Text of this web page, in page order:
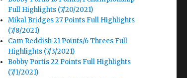
Full Highlights (7/20/2021)
Mikal Bridges 27 Points Full Highlights
(7/8/2021)
Cam Reddish 21 Points/6 Threes Full
Highlights (7/3/2021)
Bobby Portis 22 Points Full Highlights
(7/1/2021)